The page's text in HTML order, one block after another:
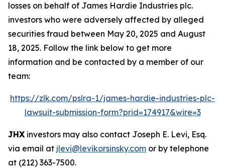
losses on behalf of James Hardie Industries plc.
investors who were adversely affected by alleged
securities fraud between May 20, 2025 and August
18, 2025. Follow the link below to get more
information and be contacted by a member of our
team:
https://zlk.com/pslra-1/james-hardie-industries-plc-
lawsuit-submission-form?prid=174917&wire=3
JHX investors may also contact Joseph E. Levi, Esq.
via email at jlevi@levikorsinsky.com or by telephone
at (212) 363-7500.